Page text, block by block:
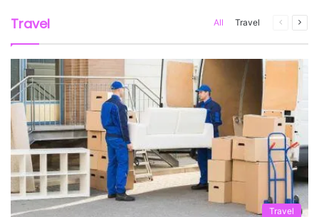
Travel All Travel
Previous
Travel